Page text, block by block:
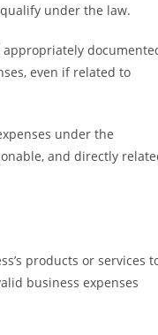
under the law.
even if related to
under the
and directly
products or services
business expenses